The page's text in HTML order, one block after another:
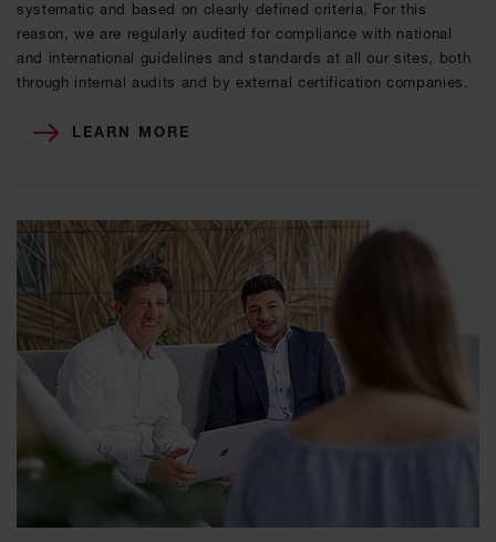
systematic and based on clearly defined criteria. For this
reason, we are regularly audited for compliance with national
and international guidelines and standards at all our sites, both
through internal audits and by external certification companies.
LEARN MORE